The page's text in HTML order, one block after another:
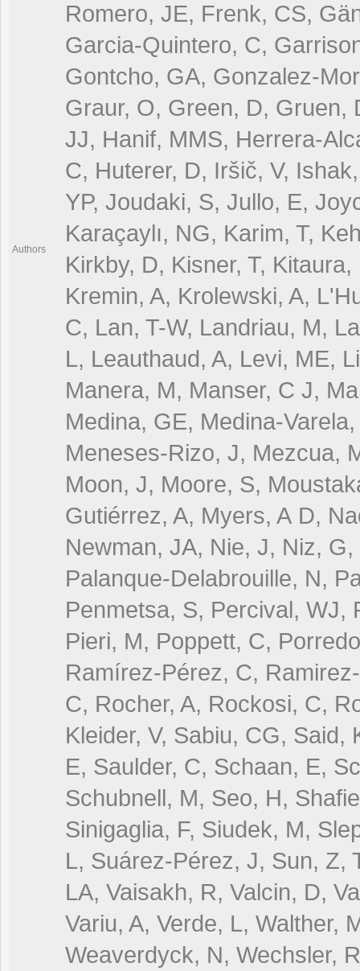
Authors
Romero, JE, Frenk, CS,
Garcia-Quintero, C,
Gontcho, GA, Gonzalez-
Graur, O, Green, D, Gruen,
JJ, Hanif, MMS, Herrera-
C, Huterer, D, Iršič, V,
YP, Joudaki, S, Jullo, E,
Karaçaylı, NG, Karim, T,
Kirkby, D, Kisner, T,
Kremin, A, Krolewski, A,
C, Lan, T-W, Landriau, M,
L, Leauthaud, A, Levi, ME,
Manera, M, Manser, C J,
Medina, GE, Medina-
Meneses-Rizo, J, Mezcua,
Moon, J, Moore, S,
Gutiérrez, A, Myers, A D,
Newman, JA, Nie, J, Niz,
Palanque-Delabrouille, N,
Penmetsa, S, Percival, WJ,
Pieri, M, Poppett, C,
Ramírez-Pérez, C,
C, Rocher, A, Rockosi, C,
Kleider, V, Sabiu, CG,
E, Saulder, C, Schaan, E,
Schubnell, M, Seo, H,
Sinigaglia, F, Siudek, M,
L, Suárez-Pérez, J, Sun, Z,
LA, Vaisakh, R, Valcin, D,
Variu, A, Verde, L, Walther,
Weaverdyck, N, Wechsler,